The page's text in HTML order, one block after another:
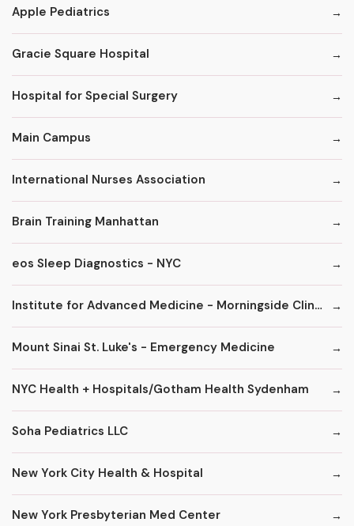
Apple Pediatrics
Gracie Square Hospital
Hospital for Special Surgery
Main Campus
International Nurses Association
Brain Training Manhattan
eos Sleep Diagnostics - NYC
Institute for Advanced Medicine - Morningside Clinic
Mount Sinai St. Luke's - Emergency Medicine
NYC Health + Hospitals/Gotham Health Sydenham
Soha Pediatrics LLC
New York City Health & Hospital
New York Presbyterian Med Center